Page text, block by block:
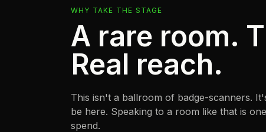
WHY TAKE THE STAGE
A rare room.
Real reach.
This isn't a ballroom of badge-scanners.
be here. Speaking to a room like that is
spend.